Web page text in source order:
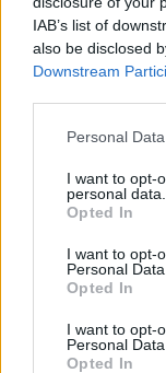
IAB’s list of
also be disclosed
Downstream
Personal
I want to opt-
personal data.
Opted In
I want to opt-
Personal Data.
Opted In
I want to opt-
Personal
Opted In
Request a